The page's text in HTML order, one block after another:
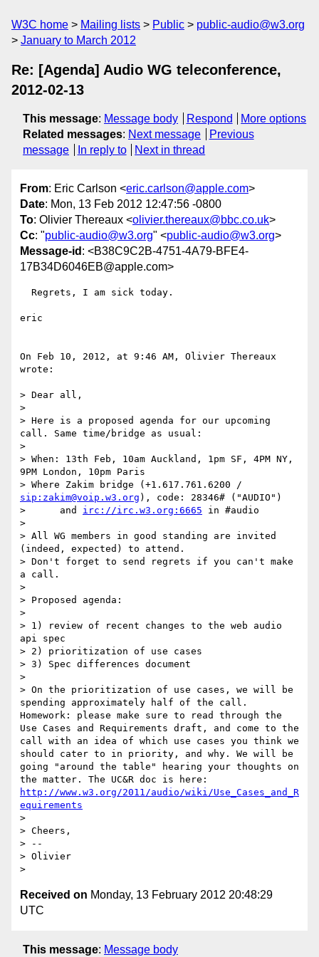
W3C home Mailing lists Public
public-audio@w3.org
January to March 2012
Re: [Agenda] Audio WG teleconference,
2012-02-13
This message: Message body Respond
More options
Related messages: Next message
Previous
message
In reply to Next in thread
From: Eric Carlson <eric.carlson@apple.com>
Date: Mon, 13 Feb 2012 12:47:56 -0800
To: Olivier Thereaux <olivier.thereaux@bbc.co.uk>
Cc: "public-audio@w3.org" <public-audio@w3.org>
Message-id : <B38C9C2B-4751-4A79-BFE4-
17B34D6046EB@apple.com>
eric
On Feb 10, 2012, at 9:46 AM, Olivier Thereaux
wrote:
> Dear all,
>
> Here is a proposed agenda for our upcoming
call. Same time/bridge as usual:
>
> When: 13th Feb, 10am Auckland, 1pm SF, 4PM NY,
9PM London, 10pm Paris
sip:zakim@voip.w3.org ), code: 28346# ("AUDIO")
>      and irc://irc.w3.org:6665 in #audio
>
> All WG members in good standing are invited
(indeed, expected) to attend.
> Don't forget to send regrets if you can't make
a call.
>
> Proposed agenda:
>
> 1) review of recent changes to the web audio
api spec
> 2) prioritization of use cases
> 3) Spec differences document
>
> On the prioritization of use cases, we will be
spending approximately half of the call.
Homework: please make sure to read through the
Use Cases and Requirements draft, and come to the
call with an idea of which use cases you think we
should cater to in priority, and why. We will be
going "around the table" hearing your thoughts on
http://www.w3.org/2011/audio/wiki/Use_Cases_and_R
equirements
>
> Cheers,
> --
> Olivier
Received on Monday, 13 February 2012 20:48:29
UTC
This message: Message body